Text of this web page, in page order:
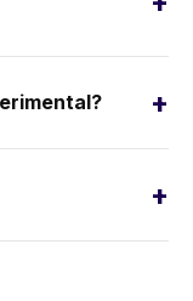
+
+